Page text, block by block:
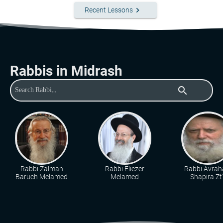
Recent Lessons keyboard_arrow_right
Rabbis in Midrash
search
Rabbi Zalman
Baruch Melamed
Rabbi Eliezer
Melamed
Rabbi
Shapira